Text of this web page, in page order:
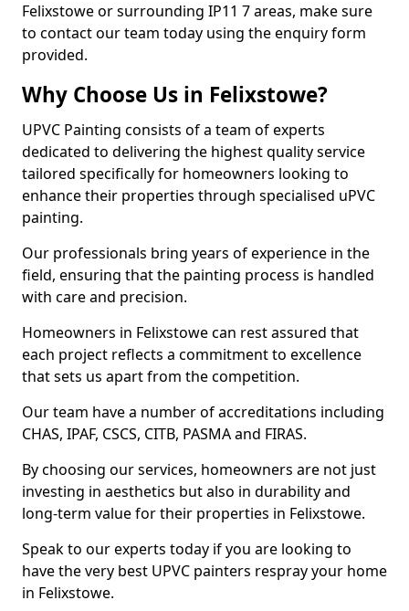
Felixstowe or surrounding IP11 7 areas, make sure
to contact our team today using the enquiry form
provided.
Why Choose Us in Felixstowe?
UPVC Painting consists of a team of experts
dedicated to delivering the highest quality service
tailored specifically for homeowners looking to
enhance their properties through specialised uPVC
painting.
Our professionals bring years of experience in the
field, ensuring that the painting process is handled
with care and precision.
Homeowners in Felixstowe can rest assured that
each project reflects a commitment to excellence
that sets us apart from the competition.
Our team have a number of accreditations including
CHAS, IPAF, CSCS, CITB, PASMA and FIRAS.
By choosing our services, homeowners are not just
investing in aesthetics but also in durability and
long-term value for their properties in Felixstowe.
Speak to our experts today if you are looking to
have the very best UPVC painters respray your home
in Felixstowe.